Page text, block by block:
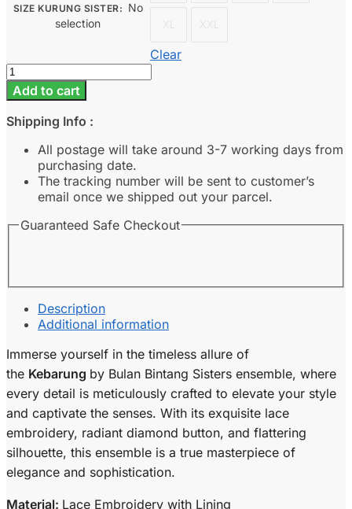
SIZE KURUNG SISTER: No
selection
Clear
Hazel
-
Ash
Blue
quantity
Add to cart
Shipping Info :
All postage will take around 3-7 working days from
purchasing date.
The tracking number will be sent to customer’s
email once we shipped out your parcel.
Guaranteed Safe Checkout
Description
Additional information
Immerse yourself in the timeless allure of
the Kebarung by Bulan Bintang Sisters ensemble, where
every detail is meticulously crafted to elevate your style
and captivate the senses. With its exquisite lace
embroidery, radiant diamond button, and flattering
silhouette, this ensemble is a true masterpiece of
elegance and sophistication.
Material: Lace Embroidery with Lining